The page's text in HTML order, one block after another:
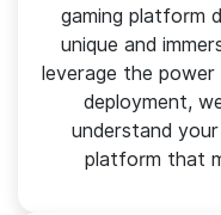
gaming platform
unique and
leverage the
deployment,
understand
platform that